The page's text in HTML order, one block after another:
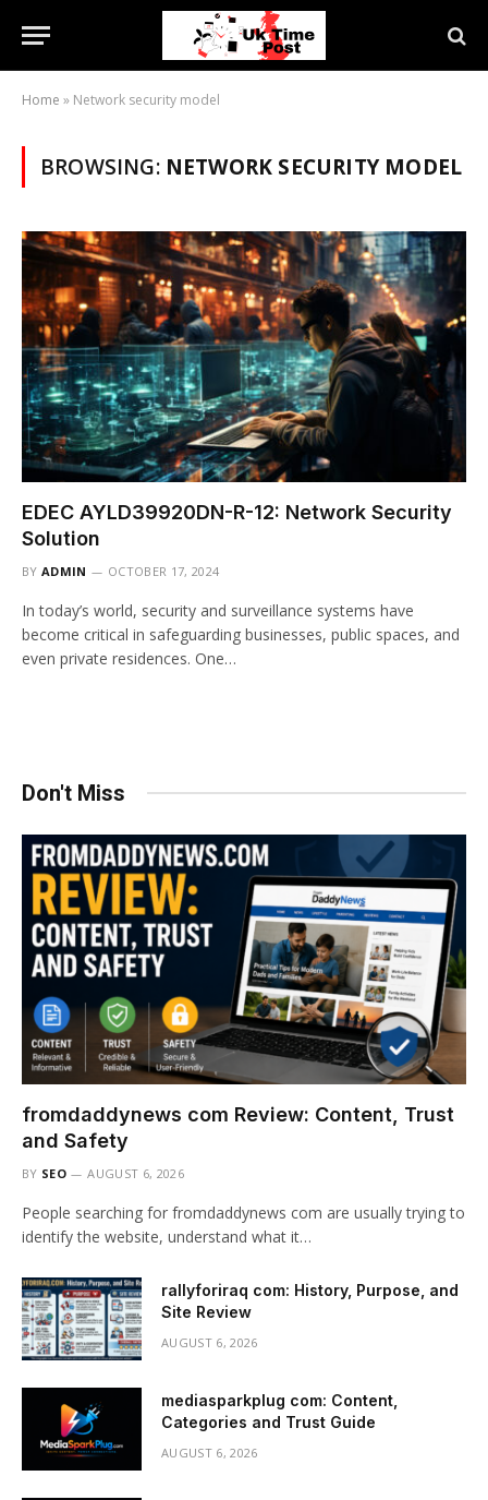
Home » Network security model
BROWSING: NETWORK SECURITY MODEL
EDEC AYLD39920DN-R-12: Network Security
Solution
BY ADMIN OCTOBER 17, 2024
In today’s world, security and surveillance systems have
become critical in safeguarding businesses, public spaces, and
even private residences. One…
Don't Miss
fromdaddynews com Review: Content, Trust
and Safety
BY SEO AUGUST 6, 2026
People searching for fromdaddynews com are usually trying to
identify the website, understand what it…
rallyforiraq com: History, Purpose, and
Site Review
AUGUST 6, 2026
mediasparkplug com: Content,
Categories and Trust Guide
AUGUST 6, 2026